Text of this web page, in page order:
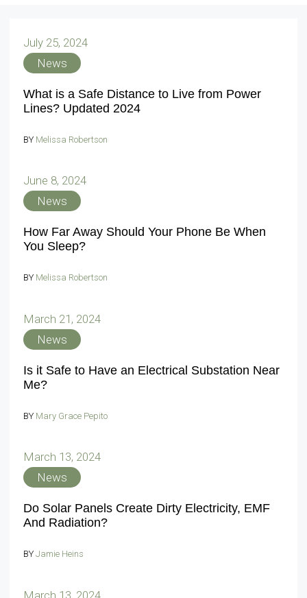
July 25, 2024
News
What is a Safe Distance to Live from Power
Lines? Updated 2024
BY Melissa Robertson
June 8, 2024
News
How Far Away Should Your Phone Be When
You Sleep?
BY Melissa Robertson
March 21, 2024
News
Is it Safe to Have an Electrical Substation Near
Me?
BY Mary Grace Pepito
March 13, 2024
News
Do Solar Panels Create Dirty Electricity, EMF
And Radiation?
BY Jamie Heins
March 13, 2024